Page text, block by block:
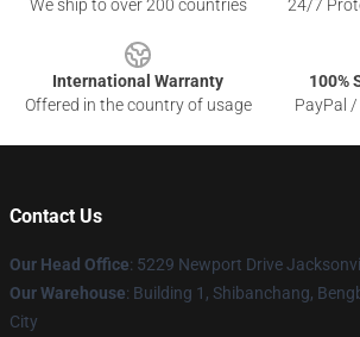
We ship to over 200 countries
24/7
International Warranty
Offered in the country of usage
100%
PayPal
Contact Us
Our Head Office: 5229 Newport Drive
Our Warehouse: Building 1, Shibanchang,
City